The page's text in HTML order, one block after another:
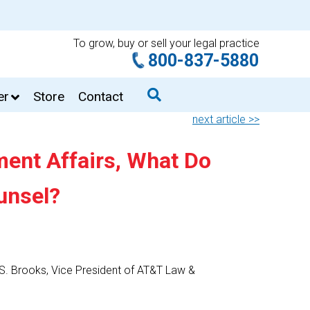
To grow, buy or sell your legal practice
800-837-5880
Store Contact
next article >>
Affairs, What Do
Brooks, Vice President of AT&T Law &